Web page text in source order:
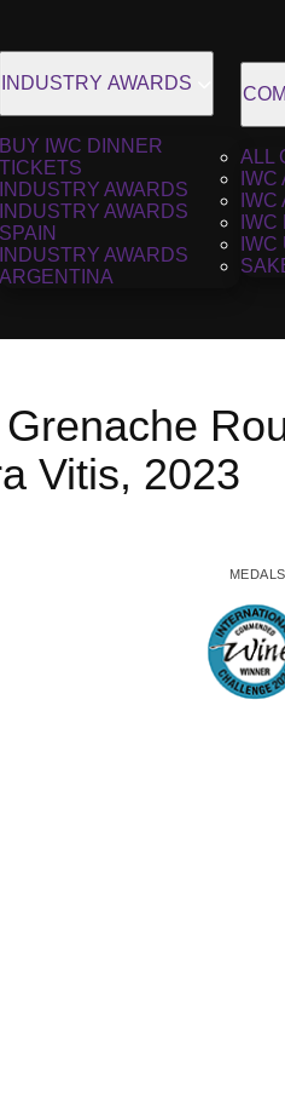
INDUSTRY AWARDS
BUY IWC DINNER
TICKETS
INDUSTRY AWARDS
INDUSTRY AWARDS
SPAIN
INDUSTRY AWARDS
ARGENTINA
ALL
IWC
IWC
IWC
Vitis, 2023
MEDALS